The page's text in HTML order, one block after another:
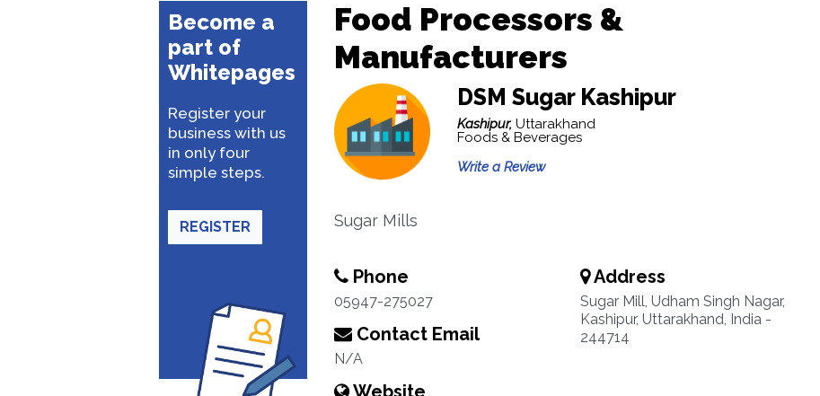
Become a
part of
Whitepages
Register your
business with us
in only four
simple steps.
REGISTER
Food Processors &
Manufacturers
DSM Sugar Kashipur
Kashipur, Uttarakhand
Foods & Beverages
Write a Review
Sugar Mills
Phone
05947-275027
Contact Email
N/A
Website
Address
Sugar Mill, Udham Singh Nagar,
Kashipur, Uttarakhand, India -
244714